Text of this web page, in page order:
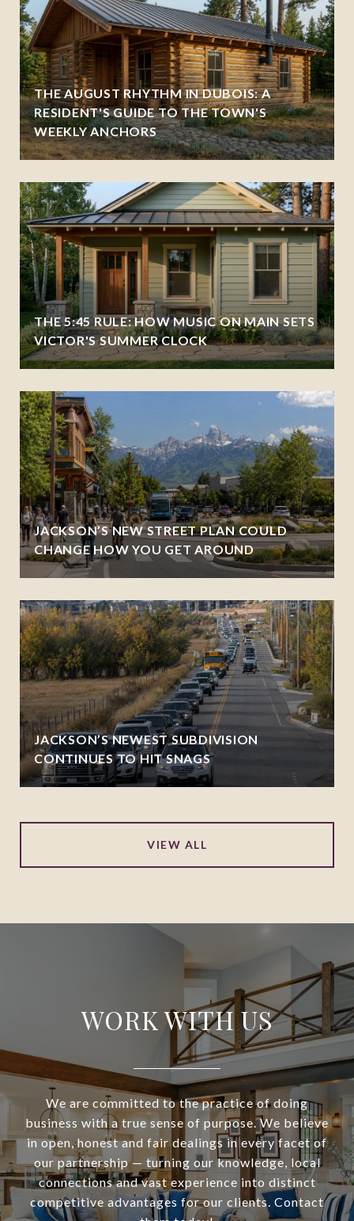
THE AUGUST RHYTHM IN DUBOIS: A
RESIDENT'S GUIDE TO THE TOWN'S
WEEKLY ANCHORS
THE 5:45 RULE: HOW MUSIC ON MAIN SETS
VICTOR'S SUMMER CLOCK
JACKSON’S NEW STREET PLAN COULD
CHANGE HOW YOU GET AROUND
JACKSON’S NEWEST SUBDIVISION
CONTINUES TO HIT SNAGS
VIEW ALL
WORK WITH US
We are committed to the practice of doing
business with a true sense of purpose. We believe
in open, honest and fair dealings in every facet of
our partnership — turning our knowledge, local
connections and vast experience into distinct
competitive advantages for our clients. Contact